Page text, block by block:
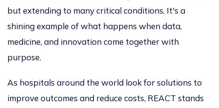
but extending to many critical conditions. It's a
shining example of what happens when data,
medicine, and innovation come together with
purpose.
As hospitals around the world look for solutions to
improve outcomes and reduce costs, REACT stands